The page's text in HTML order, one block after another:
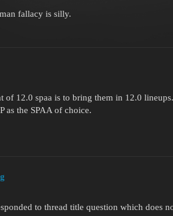
fallacy is silly.
of 12.0 spaa is to bring them in 12.0
as the SPAA of choice.
to thread title question which does